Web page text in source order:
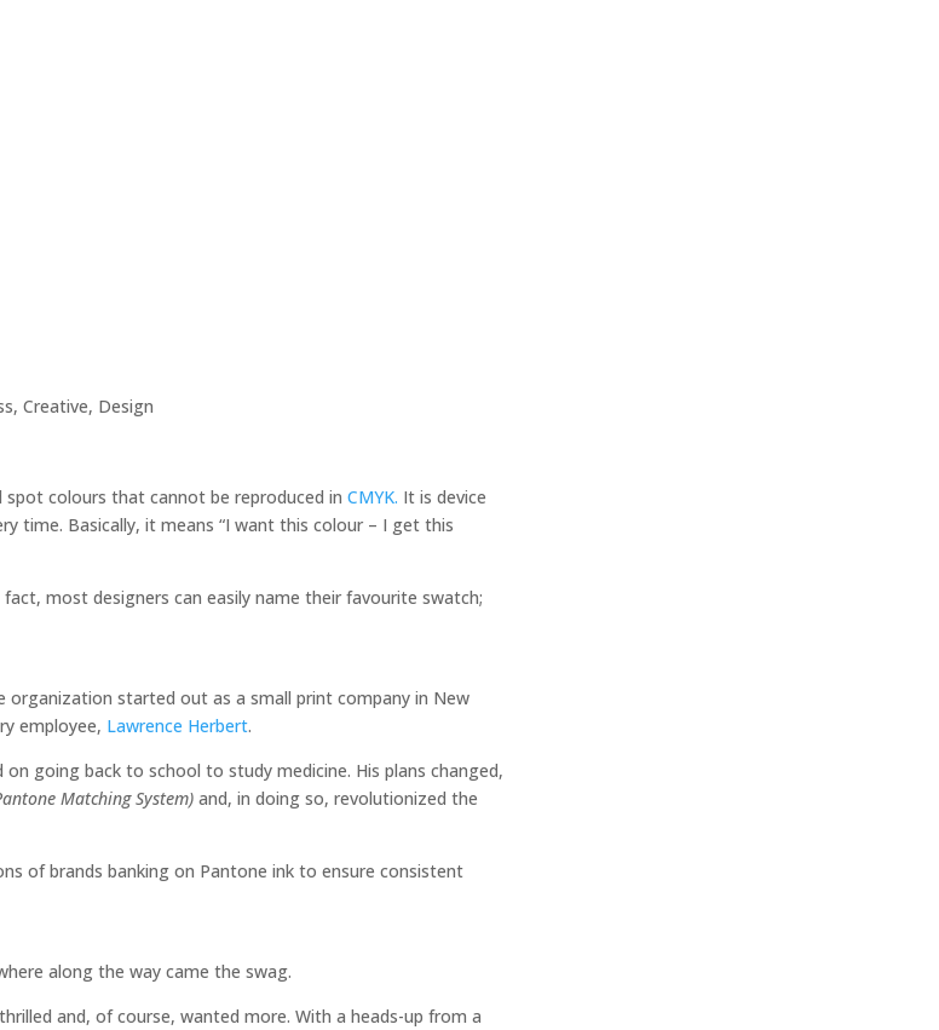
,Creative, Design
spot colours that cannot be reproduced inCMYK. It is device
time. Basically, it means “I want this colour – I get this
most designers can easily name their favourite swatch;
organization started out as a small print company in New
employee, Lawrence Herbert.
going back to school to study medicine. His plans changed,
Matching System) and, in doing so, revolutionized the
of brands banking on Pantone ink to ensure consistent
along the way came the swag.
and, of course, wanted more. With a heads-up from a